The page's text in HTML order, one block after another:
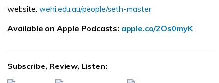
website: wehi.edu.au/people/seth-master
Available on Apple Podcasts: apple.co/2Os0myK
Subscribe, Review, Listen: